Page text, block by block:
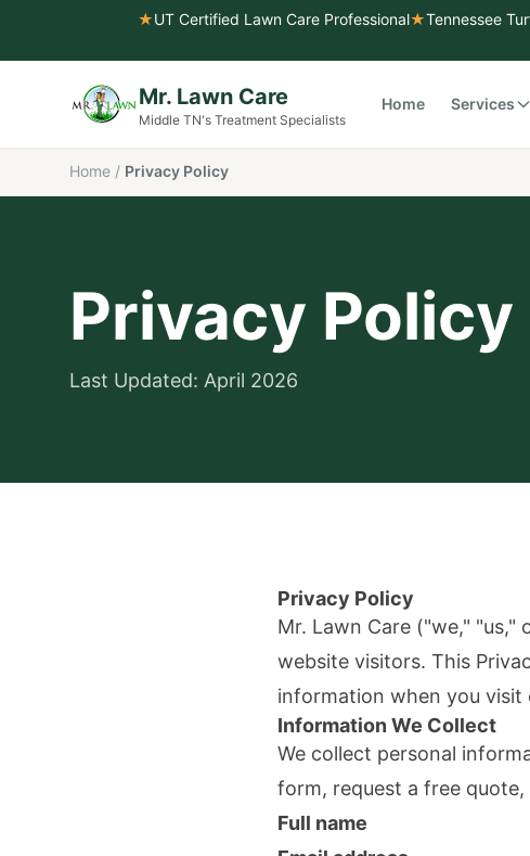
★UT Certified Lawn Care Professional★Tennessee
Mr. Lawn Care
Middle TN's Treatment Specialists
Home Services
Home / Privacy Policy
Privacy
Last Updated: April 2026
Privacy Policy
Mr. Lawn Care ("we," "us,"
website visitors. This
information when you visit
Information We Collect
We collect personal
form, request a free
Full name